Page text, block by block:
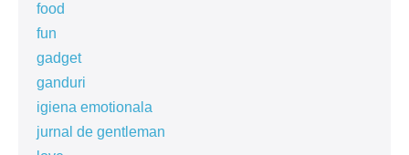
food
fun
gadget
ganduri
igiena emotionala
jurnal de gentleman